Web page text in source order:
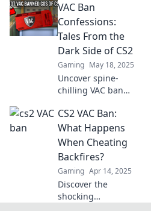
Ban deinen CS2-
Spaß gefährden
kann – jetzt mehr
lesen und Tipps
sichern!
VAC Ban
Confessions:
Tales From the
Dark Side of CS2
Gaming May 18, 2025
Uncover spine-
chilling VAC ban
players! Dive into
the dark side
where betrayal
and unexpected
twists await.
CS2 VAC Ban:
What Happens
When Cheating
Backfires?
Gaming Apr 14, 2025
Discover the
shocking